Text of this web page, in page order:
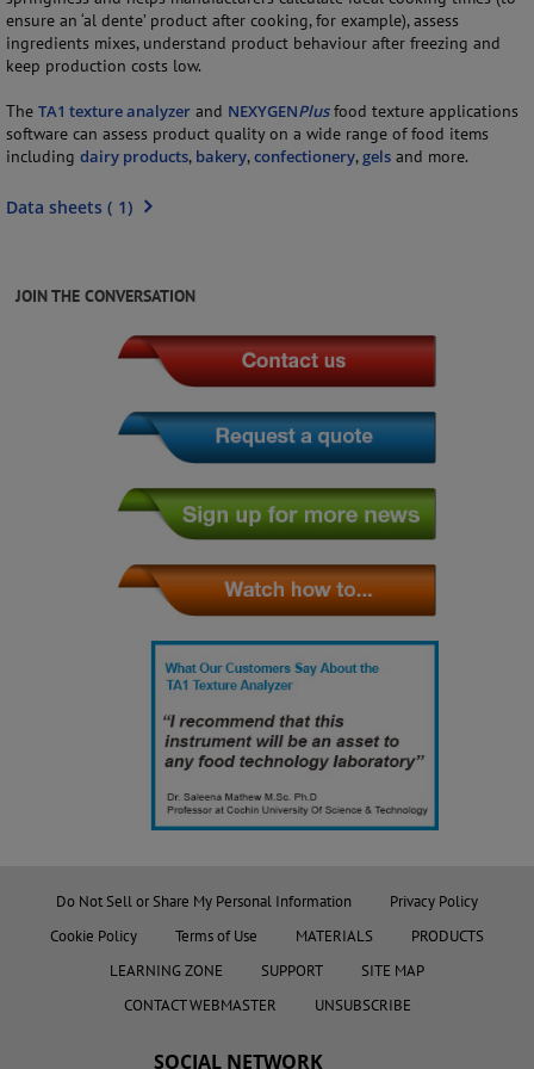
ensure an ‘al dente’ product after cooking, for example), assess
ingredients mixes, understand product behaviour after freezing and
keep production costs low.
The TA1 texture analyzer and NEXYGENPlus food texture applications
software can assess product quality on a wide range of food items
including dairy products, bakery,confectionery,gels and more.
Data sheets ( 1)
JOIN THE CONVERSATION
Do Not Sell or Share My Personal Information
Privacy Policy
Cookie Policy
Terms of Use MATERIALS
PRODUCTS
LEARNING ZONE
SUPPORT
SITE MAP
CONTACT WEBMASTER
UNSUBSCRIBE
SOCIAL NETWORK